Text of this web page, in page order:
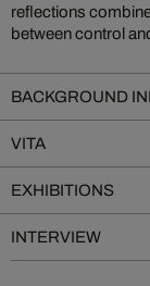
reflections
between control
BACKGROUND
VITA
EXHIBITIONS
INTERVIEW